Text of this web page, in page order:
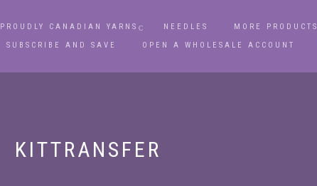
PROUDLY CANADIAN YARNS NEEDLES MORE PRODUCTS
SUBSCRIBE AND SAVE OPEN A WHOLESALE ACCOUNT
KITTRANSFER